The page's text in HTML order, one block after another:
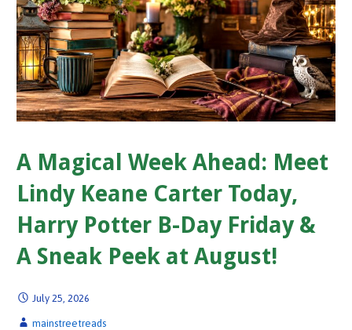
A Magical Week Ahead: Meet
Lindy Keane Carter Today,
Harry Potter B-Day Friday &
A Sneak Peek at August!
July 25, 2026
mainstreetreads